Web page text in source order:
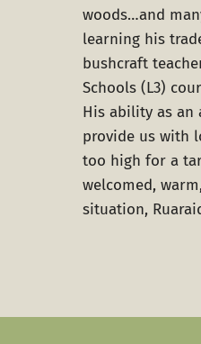
woods…and
learning his
bushcraft
Schools (L3)
His ability as an
provide us with
too high for a
welcomed,
situation,